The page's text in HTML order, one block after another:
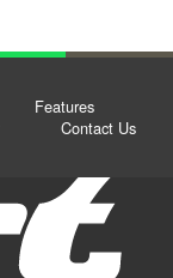
Features
Contact Us